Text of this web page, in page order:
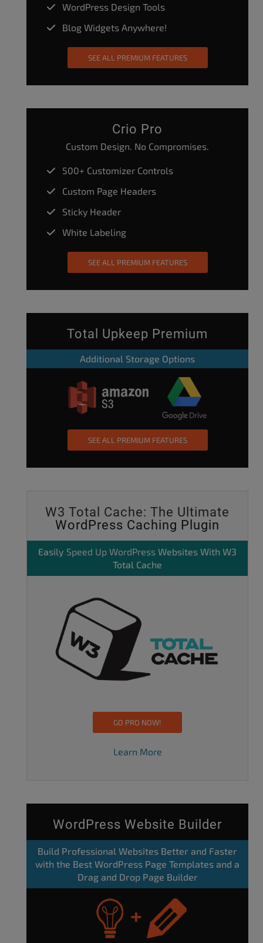
WordPress Design Tools
Blog Widgets Anywhere!
SEE ALL PREMIUM FEATURES
Crio Pro
Custom Design. No Compromises.
500+ Customizer Controls
Custom Page Headers
Sticky Header
White Labeling
SEE ALL PREMIUM FEATURES
Total Upkeep Premium
Additional Storage Options
SEE ALL PREMIUM FEATURES
W3 Total Cache: The Ultimate
WordPress Caching Plugin
Easily Speed Up WordPress Websites With W3
Total Cache
GO PRO NOW!
Learn More
WordPress Website Builder
Build Professional Websites Better and Faster
with the Best WordPress Page Templates and a
Drag and Drop Page Builder